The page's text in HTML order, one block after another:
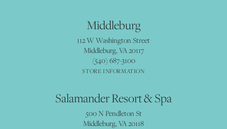
Middleburg
112 W Washington Street
Middleburg, VA 20117
(540) 687-3100
STORE INFORMATION
Salamander Resort & Spa
500 N Pendleton St
Middleburg, VA 20118